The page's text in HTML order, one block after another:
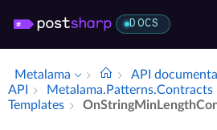
DOCS
Metalama API
API
Metalama.​Patterns.​Contracts
Templates